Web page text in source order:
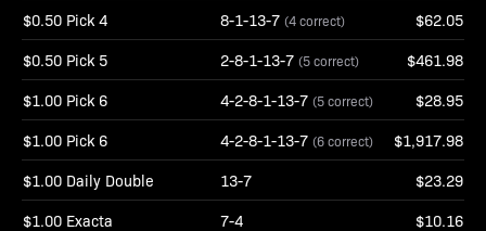
$0.50 Pick 4 8-1-13-7 (4 correct) $62.05
$0.50 Pick 5 2-8-1-13-7 (5 correct) $461.98
$1.00 Pick 6 4-2-8-1-13-7 (5 correct) $28.95
$1.00 Pick 6 4-2-8-1-13-7 (6 correct) $1,917.98
$1.00 Daily Double 13-7 $23.29
$1.00 Exacta 7-4 $10.16